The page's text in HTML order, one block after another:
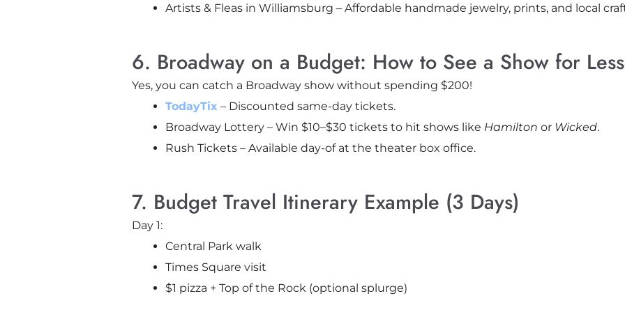
Artists & Fleas in Williamsburg – Affordable handmade jewelry, prints, and local
6. Broadway on a Budget: How to See a Show for Less
Yes, you can catch a Broadway show without spending $200!
TodayTix – Discounted same-day tickets.
Broadway Lottery – Win $10–$30 tickets to hit shows like Hamilton or Wicked.
Rush Tickets – Available day-of at the theater box office.
7. Budget Travel Itinerary Example (3 Days)
Day 1:
Central Park walk
Times Square visit
$1 pizza + Top of the Rock (optional splurge)